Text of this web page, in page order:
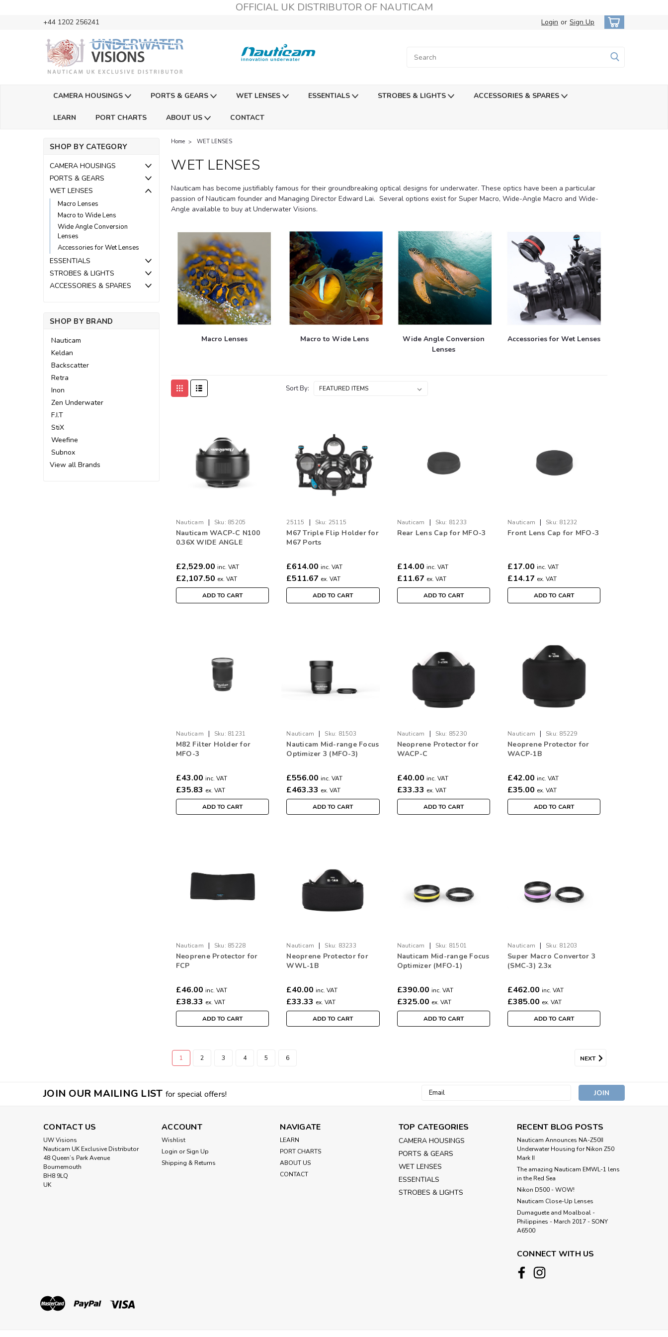
OFFICIAL UK DISTRIBUTOR OF NAUTICAM
+44 1202 256241 Login or Sign Up
CAMERA HOUSINGS PORTS & GEARS WET LENSES ESSENTIALS STROBES & LIGHTS ACCESSORIES & SPARES
LEARN PORT CHARTS ABOUT US CONTACT
SHOP BY CATEGORY
CAMERA HOUSINGS
PORTS & GEARS
WET LENSES
Macro Lenses
Macro to Wide Lens
Wide Angle Conversion
Lenses
Accessories for Wet Lenses
ESSENTIALS
STROBES & LIGHTS
ACCESSORIES & SPARES
SHOP BY BRAND
Nauticam
Keldan
Backscatter
Retra
Inon
Zen Underwater
F.I.T
StiX
Weefine
Subnox
View all Brands
Home WET LENSES
WET LENSES
Nauticam has become justifiably famous for their groundbreaking optical designs for underwater. These optics have been a particular
passion of Nauticam founder and Managing Director Edward Lai. Several options exist for Super Macro, Wide-Angle Macro and Wide-
Angle available to buy at Underwater Visions.
Macro Lenses Macro to Wide Lens
Wide Angle Conversion
Lenses
Accessories for Wet Lenses
Sort By:
Nauticam | Sku: 85205
Nauticam WACP-C N100
0.36X WIDE ANGLE
£2,529.00 inc. VAT
£2,107.50 ex. VAT
ADD TO CART
25115 | Sku: 25115
M67 Triple Flip Holder for
M67 Ports
£614.00 inc. VAT
£511.67 ex. VAT
ADD TO CART
Nauticam | Sku: 81233
Rear Lens Cap for MFO-3
£14.00 inc. VAT
£11.67 ex. VAT
ADD TO CART
Nauticam | Sku: 81232
Front Lens Cap for MFO-3
£17.00 inc. VAT
£14.17 ex. VAT
ADD TO CART
Nauticam | Sku: 81231
M82 Filter Holder for
MFO-3
£43.00 inc. VAT
£35.83 ex. VAT
ADD TO CART
Nauticam | Sku: 81503
Nauticam Mid-range Focus
Optimizer 3 (MFO-3)
£556.00 inc. VAT
£463.33 ex. VAT
ADD TO CART
Nauticam | Sku: 85230
Neoprene Protector for
WACP-C
£40.00 inc. VAT
£33.33 ex. VAT
ADD TO CART
Nauticam | Sku: 85229
Neoprene Protector for
WACP-1B
£42.00 inc. VAT
£35.00 ex. VAT
ADD TO CART
Nauticam | Sku: 85228
Neoprene Protector for
FCP
£46.00 inc. VAT
£38.33 ex. VAT
ADD TO CART
Nauticam | Sku: 83233
Neoprene Protector for
WWL-1B
£40.00 inc. VAT
£33.33 ex. VAT
ADD TO CART
Nauticam | Sku: 81501
Nauticam Mid-range Focus
Optimizer (MFO-1)
£390.00 inc. VAT
£325.00 ex. VAT
ADD TO CART
Nauticam | Sku: 81203
Super Macro Convertor 3
(SMC-3) 2.3x
£462.00 inc. VAT
£385.00 ex. VAT
ADD TO CART
1 2 3 4 5 6 NEXT
JOIN OUR MAILING LIST for special offers!
Email
CONTACT US
UW Visions
Nauticam UK Exclusive Distributor
48 Queen’s Park Avenue
Bournemouth
BH8 9LQ
UK
ACCOUNT
Wishlist
Login orSign Up
Shipping & Returns
NAVIGATE
LEARN
PORT CHARTS
ABOUT US
CONTACT
TOP CATEGORIES
CAMERA HOUSINGS
PORTS & GEARS
WET LENSES
ESSENTIALS
STROBES & LIGHTS
RECENT BLOG POSTS
Nauticam Announces NA-Z50II
Underwater Housing for Nikon Z50
Mark II
The amazing Nauticam EMWL-1 lens
in the Red Sea
Nikon D500 - WOW!
Nauticam Close-Up Lenses
​Dumaguete and Moalboal -
Philippines - March 2017 - SONY
A6500
CONNECT WITH US